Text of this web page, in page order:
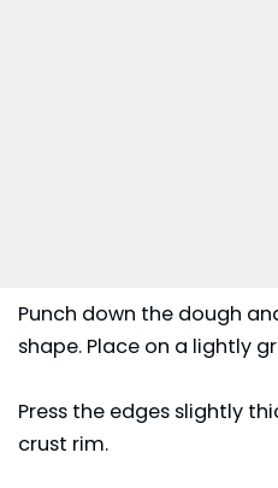
Punch down the dough
shape. Place on a lightly
Press the edges slightly
crust rim.